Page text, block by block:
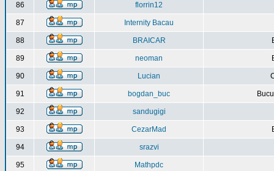
86 florrin12
87 Internity Bacau
88 BRAICAR
89 neoman
90 Lucian
91 bogdan_buc
92 sandugigi
93 CezarMad
94 srazvi
95 Mathpdc